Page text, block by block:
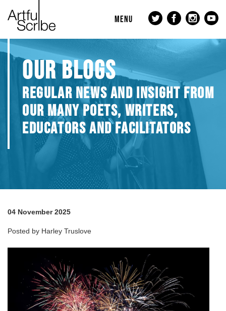
MENU
OUR BLOGS
REGULAR NEWS AND INSIGHT FROM
OUR MANY POETS, WRITERS,
EDUCATORS AND FACILITATORS
04 November 2025
Posted by Harley Truslove